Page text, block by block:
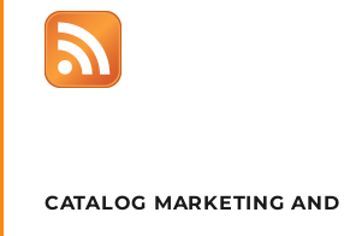
CATALOG MARKETING